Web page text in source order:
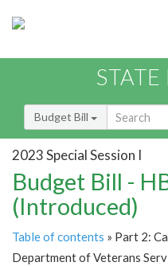
Budget Bill
2023 Special Session I
Budget Bill -
(Introduced)
Table of contents » Part 2:
Department of Veterans